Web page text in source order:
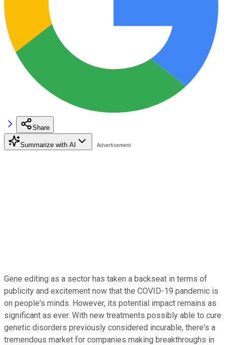
Share
Summarize with AI
Gene editing as a sector has taken a backseat in terms of
publicity and excitement now that the COVID-19 pandemic is
on people's minds. However, its potential impact remains as
significant as ever. With new treatments possibly able to cure
genetic disorders previously considered incurable, there's a
tremendous market for companies making breakthroughs in